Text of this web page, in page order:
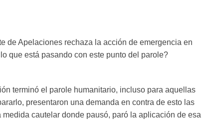
de Apelaciones rechaza la acción de emergencia en
que está pasando con este punto del parole?
terminó el parole humanitario, incluso para aquellas
presentaron una demanda en contra de esto las
cautelar donde pausó, paró la aplicación de esa